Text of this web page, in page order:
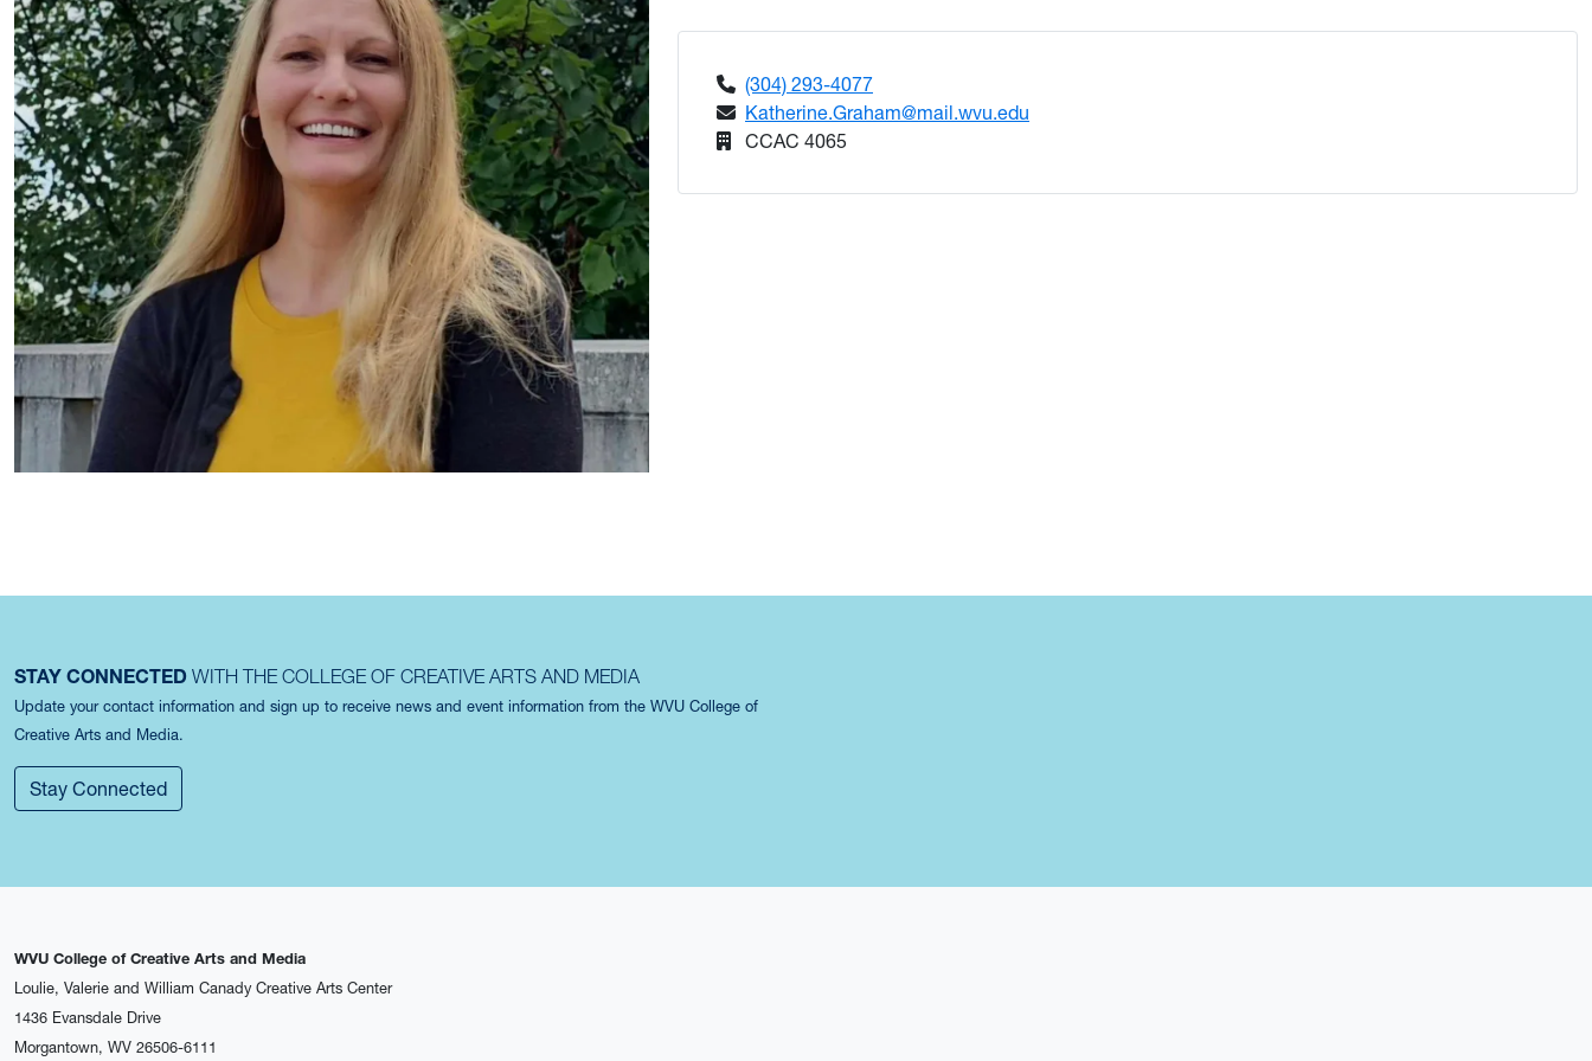
(304) 293-4077
Katherine.Graham@mail.wvu.edu
CCAC 4065
STAY CONNECTED WITH THE COLLEGE OF CREATIVE ARTS AND MEDIA
Update your contact information and sign up to receive news and event information from the WVU College of
Creative Arts and Media.
Stay Connected
WVU College of Creative Arts and Media
Loulie, Valerie and William Canady Creative Arts Center
1436 Evansdale Drive
Morgantown, WV 26506-6111